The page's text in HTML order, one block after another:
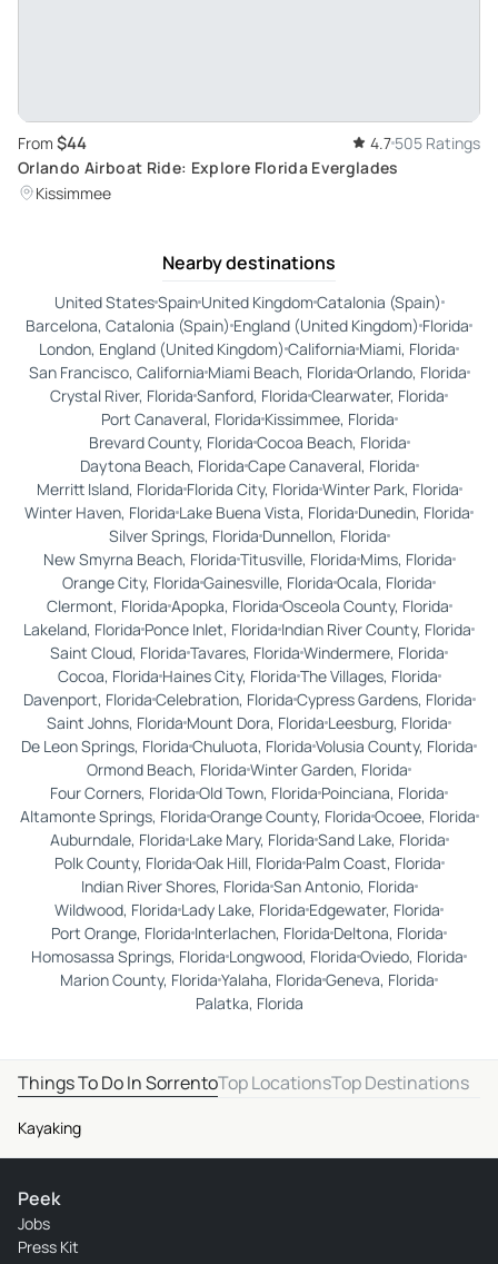
From $44 4.7 505 Ratings
Orlando Airboat Ride: Explore Florida Everglades
Kissimmee
Nearby destinations
United StatesSpainUnited KingdomCatalonia (Spain)
Barcelona, Catalonia (Spain) England (United Kingdom) Florida
London, England (United Kingdom) California Miami, Florida
San Francisco, CaliforniaMiami Beach, FloridaOrlando, Florida
Crystal River, Florida Sanford, Florida Clearwater, Florida
Port Canaveral, FloridaKissimmee, Florida
Brevard County, FloridaCocoa Beach, Florida
Daytona Beach, FloridaCape Canaveral, Florida
Merritt Island, FloridaFlorida City, FloridaWinter Park, Florida
Winter Haven, Florida Lake Buena Vista, Florida Dunedin, Florida
Silver Springs, FloridaDunnellon, Florida
New Smyrna Beach, FloridaTitusville, FloridaMims, Florida
Orange City, Florida Gainesville, Florida Ocala, Florida
Clermont, FloridaApopka, FloridaOsceola County, Florida
Lakeland, Florida Ponce Inlet, Florida Indian River County, Florida
Saint Cloud, Florida Tavares, Florida Windermere, Florida
Cocoa, FloridaHaines City, FloridaThe Villages, Florida
Davenport, FloridaCelebration, FloridaCypress Gardens, Florida
Saint Johns, Florida Mount Dora, Florida Leesburg, Florida
De Leon Springs, Florida Chuluota, Florida Volusia County, Florida
Ormond Beach, Florida Winter Garden, Florida
Four Corners, Florida Old Town, Florida Poinciana, Florida
Altamonte Springs, FloridaOrange County, FloridaOcoee, Florida
Auburndale, FloridaLake Mary, FloridaSand Lake, Florida
Polk County, FloridaOak Hill, FloridaPalm Coast, Florida
Indian River Shores, FloridaSan Antonio, Florida
Wildwood, Florida Lady Lake, Florida Edgewater, Florida
Port Orange, Florida Interlachen, Florida Deltona, Florida
Homosassa Springs, Florida Longwood, Florida Oviedo, Florida
Marion County, Florida Yalaha, Florida Geneva, Florida
Palatka, Florida
Things To Do In SorrentoTop LocationsTop Destinations
Kayaking
Peek
Jobs
Press Kit